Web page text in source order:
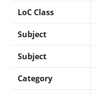
LoC Class
Subject
Subject
Category